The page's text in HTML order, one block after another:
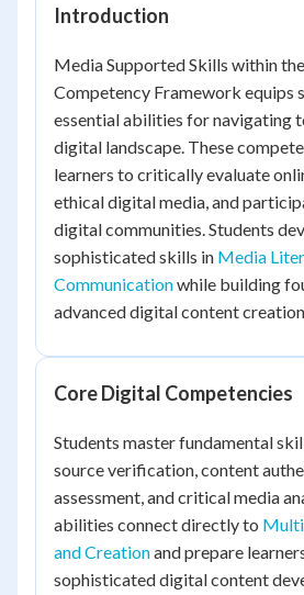
Introduction
Media Supported Skills within
Competency Framework equips
essential abilities for navigating
digital landscape. These
learners to critically evaluate
ethical digital media, and
digital communities. Students
sophisticated skills in Media
Communicationwhile building
advanced digital content
Core Digital Competencies
Students master fundamental
source verification, content
assessment, and critical media
abilities connect directly to
and Creationand prepare
sophisticated digital content